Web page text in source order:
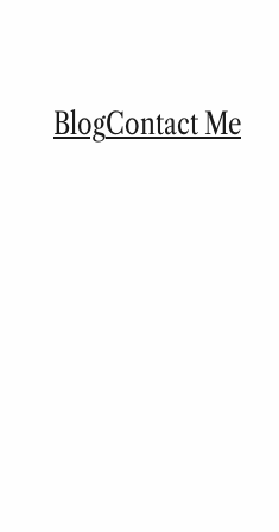
BlogContact Me